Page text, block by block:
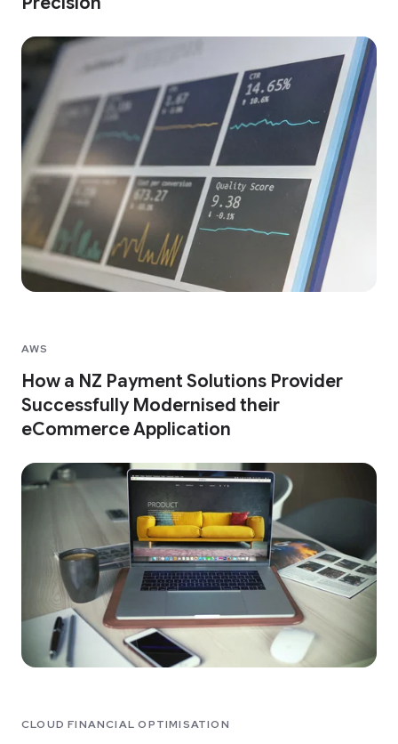
AWS
How a NZ Payment Solutions Provider
Successfully Modernised their
eCommerce Application
CLOUD FINANCIAL OPTIMISATION